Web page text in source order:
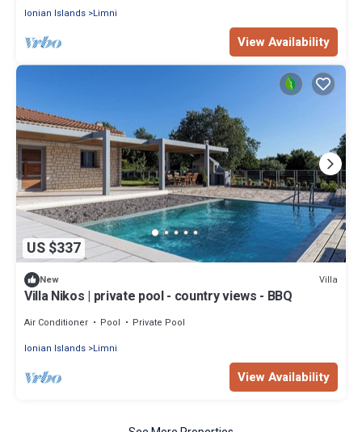
Ionian Islands Limni
View Availability
US $337
New Villa
Villa Nikos | private pool - country views - BBQ
Air Conditioner Pool
Private Pool
Ionian Islands Limni
View Availability